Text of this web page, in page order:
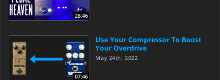
28:46
07:46
Use Your Compressor To Boost
Your Overdrive
May 24th, 2022